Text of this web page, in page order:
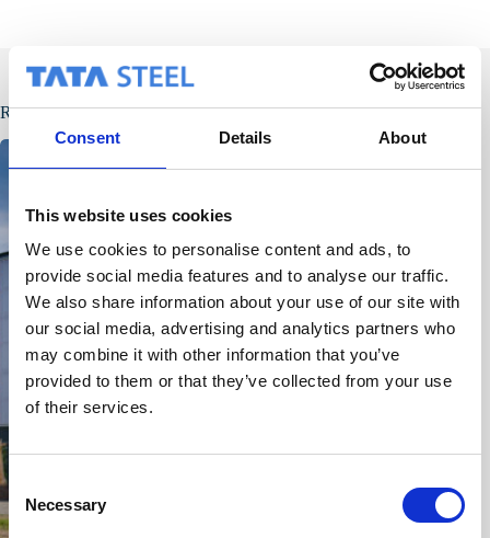
Consent Details About
This website uses cookies
We use cookies to personalise content and ads, to
provide social media features and to analyse our traffic.
We also share information about your use of our site with
our social media, advertising and analytics partners who
may combine it with other information that you’ve
provided to them or that they’ve collected from your use
of their services.
o
Necessary
Related Posts